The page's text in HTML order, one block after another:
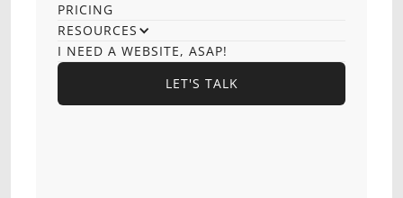
PRICING
RESOURCES
I NEED A WEBSITE, ASAP!
LET'S TALK